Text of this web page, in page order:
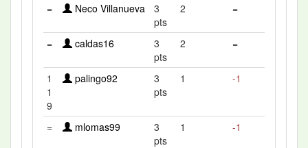
= Neco Villanueva
3
pts
2 =
= caldas16
3
pts
2 =
1
1
9
palingo92
3
pts
1 -1
= mlomas99
3
pts
1 -1